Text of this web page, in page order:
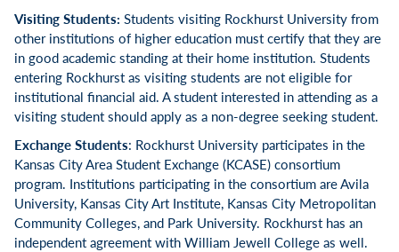
Visiting Students: Students visiting Rockhurst University from
other institutions of higher education must certify that they are
in good academic standing at their home institution. Students
entering Rockhurst as visiting students are not eligible for
institutional financial aid. A student interested in attending as a
visiting student should apply as a non-degree seeking student.
Exchange Students: Rockhurst University participates in the
Kansas City Area Student Exchange (KCASE) consortium
program. Institutions participating in the consortium are Avila
University, Kansas City Art Institute, Kansas City Metropolitan
Community Colleges, and Park University. Rockhurst has an
independent agreement with William Jewell College as well.